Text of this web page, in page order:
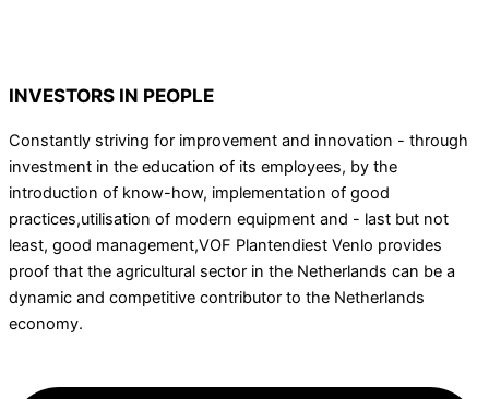
INVESTORS IN PEOPLE
Constantly striving for improvement and innovation - through
investment in the education of its employees, by the
introduction of know-how, implementation of good
practices,utilisation of modern equipment and - last but not
least, good management,VOF Plantendiest Venlo provides
proof that the agricultural sector in the Netherlands can be a
dynamic and competitive contributor to the Netherlands
economy.